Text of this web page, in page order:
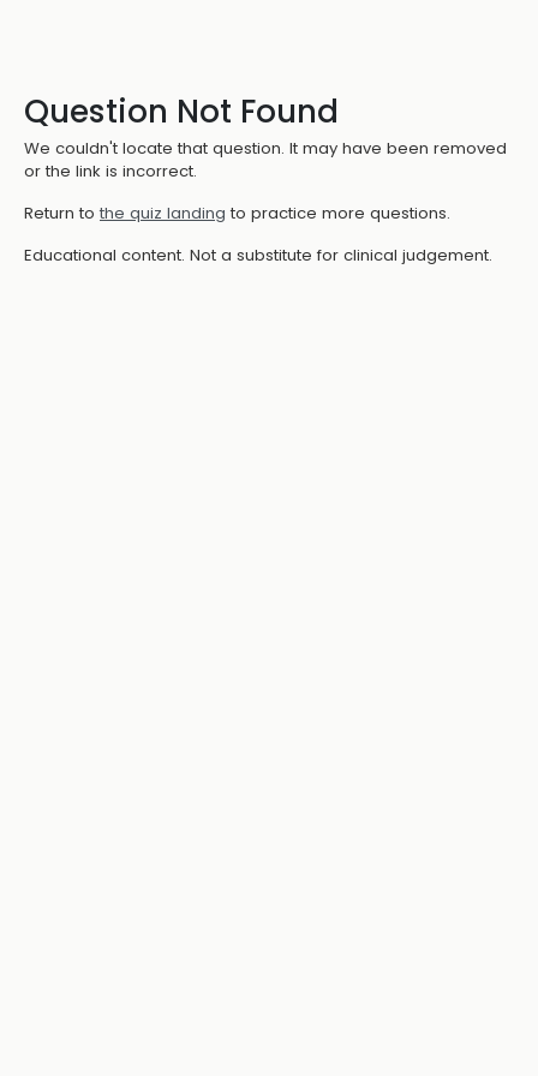
Question Not Found
We couldn't locate that question. It may have been removed
or the link is incorrect.
Return to the quiz landing to practice more questions.
Educational content. Not a substitute for clinical judgement.